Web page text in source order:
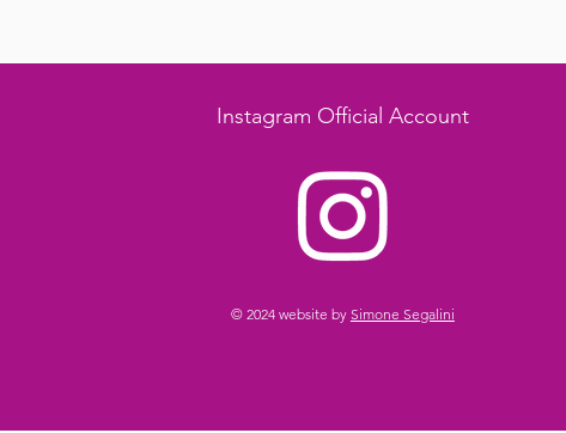
Instagram Official Account
© 2024 website by Simone Segalini